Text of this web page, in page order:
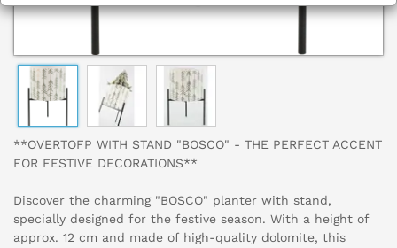
**OVERTOFP WITH STAND "BOSCO" - THE PERFECT ACCENT
FOR FESTIVE DECORATIONS**
Discover the charming "BOSCO" planter with stand,
specially designed for the festive season. With a height of
approx. 12 cm and made of high-quality dolomite, this